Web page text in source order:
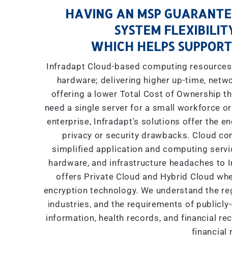
HAVING AN MSP
SYSTEM
WHICH HELPS
Infradapt Cloud-based computing
hardware; delivering higher up-time,
offering a lower Total Cost of Ownership
need a single server for a small workforce
enterprise, Infradapt's solutions offer the
privacy or security drawbacks. Cloud
simplified application and computing
hardware, and infrastructure headaches
offers Private Cloud and Hybrid Cloud
encryption technology. We understand the
industries, and the requirements of
information, health records, and financial
financial